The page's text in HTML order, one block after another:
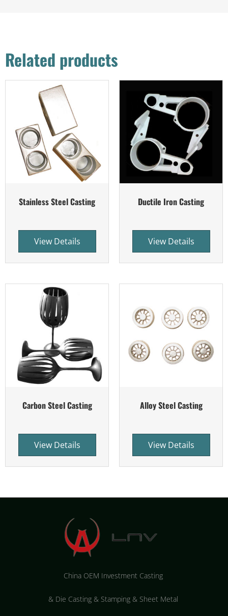
Related products
Stainless Steel Casting
View Details
Ductile Iron Casting
View Details
Carbon Steel Casting
View Details
Alloy Steel Casting
View Details
China OEM Investment Casting
& Die Casting & Stamping & Sheet Metal